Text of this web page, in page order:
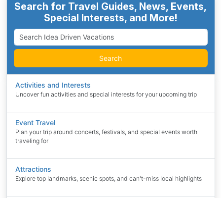
Search for Travel Guides, News, Events,
Special Interests, and More!
Search
Activities and Interests
Uncover fun activities and special interests for your upcoming trip
Event Travel
Plan your trip around concerts, festivals, and special events worth
traveling for
Attractions
Explore top landmarks, scenic spots, and can't-miss local highlights